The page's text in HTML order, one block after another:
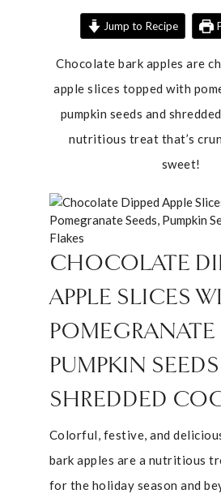
Jump to Recipe
Chocolate bark apples are
apple slices topped with
pumpkin seeds and
nutritious treat that’s
sweet!
CHOCOLATE
APPLE SLICES
POMEGRANATE
PUMPKIN
SHREDDED
Colorful, festive, and
bark apples are a nutritious
for the holiday season and